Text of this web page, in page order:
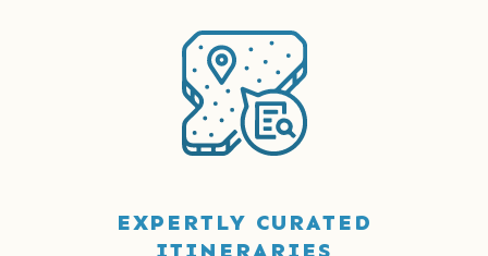
EXPERTLY CURATED
ITINERARIES